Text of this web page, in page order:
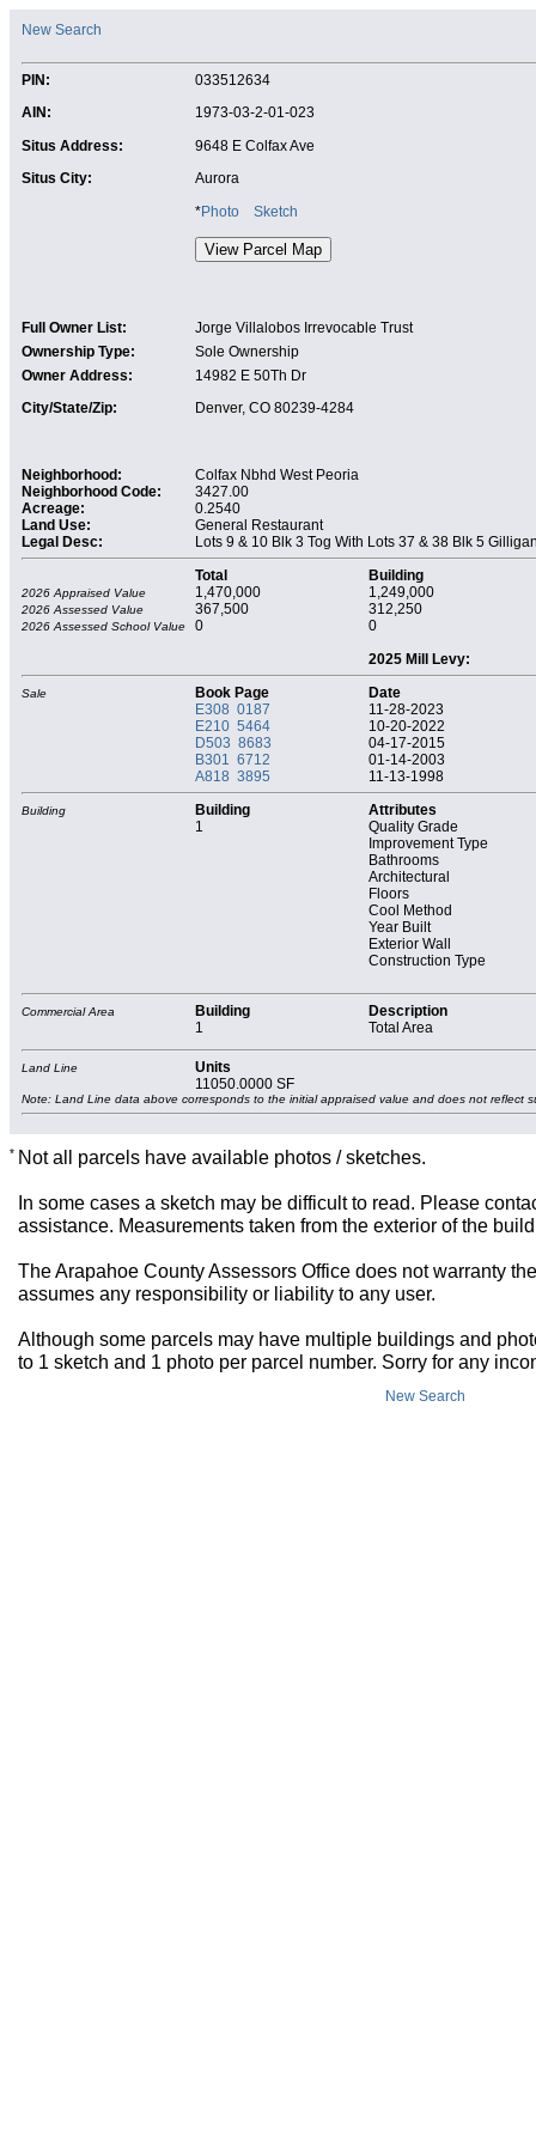
New Search
PIN:
033512634
AIN:
1973-03-2-01-023
Situs Address:
9648 E Colfax Ave
Situs City:
Aurora
*Photo Sketch
Full Owner List:
Jorge Villalobos Irrevocable Trust
Ownership Type:
Sole Ownership
Owner Address:
14982 E 50Th Dr
City/State/Zip:
Denver, CO 80239-4284
Neighborhood:
Colfax Nbhd West Peoria
Neighborhood Code:
3427.00
Acreage:
0.2540
Land Use:
General Restaurant
Legal Desc:
Lots 9 & 10 Blk 3 Tog With Lots 37 & 38 Blk 5
Total
Building
2026 Appraised Value 1,470,000 1,249,000
2026 Assessed Value 367,500 312,250
2026 Assessed School Value 0
0
2025 Mill Levy:
Sale Book Page
Date
E308 0187
11-28-2023
E210 5464
10-20-2022
D503 8683
04-17-2015
B301 6712
01-14-2003
A818 3895
11-13-1998
Building Building
Attributes
1
Quality Grade
Improvement Type
Bathrooms
Architectural
Floors
Cool Method
Year Built
Exterior Wall
Construction Type
Commercial Area Building
Description
1
Total Area
Land Line
Units
11050.0000 SF
Note: Land Line data above corresponds to the initial appraised value and does not reflect
* Not all parcels have available photos / sketches.
In some cases a sketch may be difficult to read. Please
assistance. Measurements taken from the exterior of the
The Arapahoe County Assessors Office does not warranty
assumes any responsibility or liability to any user.
Although some parcels may have multiple buildings and
to 1 sketch and 1 photo per parcel number. Sorry for any
New Search